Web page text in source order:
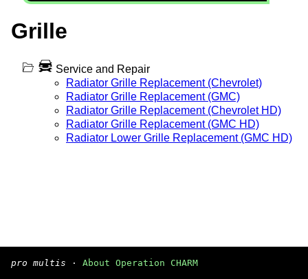
Grille
Service and Repair
Radiator Grille Replacement (Chevrolet)
Radiator Grille Replacement (GMC)
Radiator Grille Replacement (Chevrolet HD)
Radiator Grille Replacement (GMC HD)
Radiator Lower Grille Replacement (GMC HD)
pro multis · About Operation CHARM